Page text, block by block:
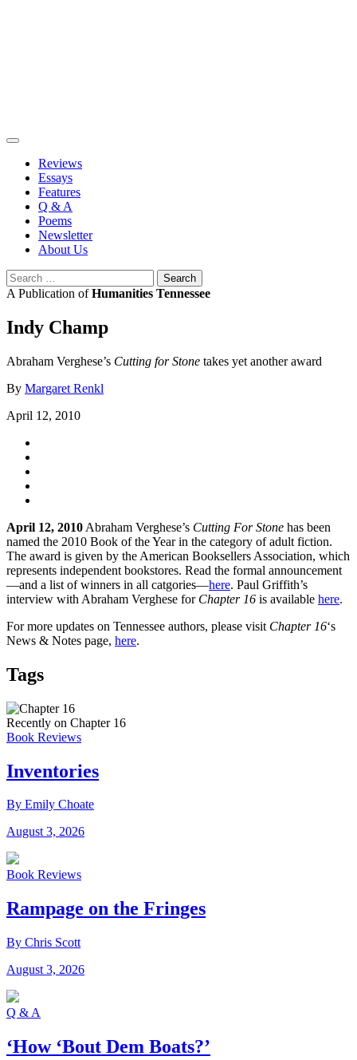
Reviews
Essays
Features
Q & A
Poems
Newsletter
About Us
Search
for:
A Publication ofHumanities Tennessee
Indy Champ
Abraham Verghese’s Cutting for Stone takes yet another award
By Margaret Renkl
April 12, 2010
April 12, 2010 Abraham Verghese’s Cutting For Stone has been
named the 2010 Book of the Year in the category of adult fiction.
The award is given by the American Booksellers Association, which
represents independent bookstores. Read the formal announcement
—and a list of winners in all catgories—here. Paul Griffith’s
interview with Abraham Verghese for Chapter 16 is available here.
For more updates on Tennessee authors, please visit Chapter 16‘s
News & Notes page, here.
Tags
Recently on Chapter 16
Book Reviews
Inventories
By Emily Choate
August 3, 2026
Book Reviews
Rampage on the Fringes
By Chris Scott
August 3, 2026
Q & A
‘How ‘Bout Dem Boats?’